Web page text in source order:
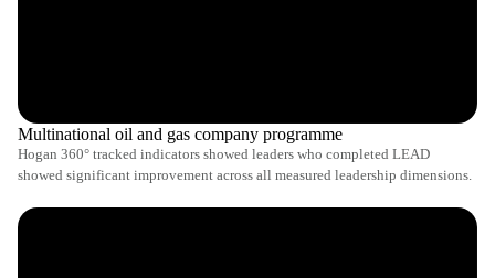
Multinational oil and gas company programme
Hogan 360° tracked indicators showed leaders who completed LEAD
showed significant improvement across all measured leadership dimensions.